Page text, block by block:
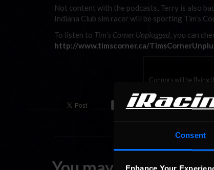
Consent
Not content with the podcasts, Terry is also
Indiana Club sim racer will be sporting Tim’s
To listen to Tim’s Corner Unplugged , you can
http://www.timscorner.ca/
Connors will be flying